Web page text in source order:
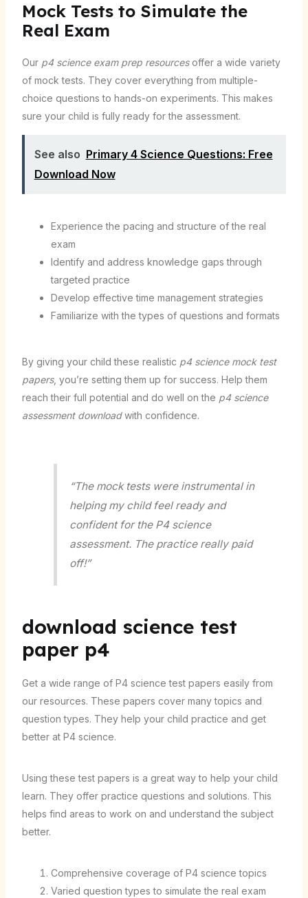
Mock Tests to Simulate the
Real Exam
Our p4 science exam prep resourcesoffer a wide variety
of mock tests. They cover everything from multiple-
choice questions to hands-on experiments. This makes
sure your child is fully ready for the assessment.
See also Primary 4 Science Questions: Free
Download Now
Experience the pacing and structure of the real
exam
Identify and address knowledge gaps through
targeted practice
Develop effective time management strategies
Familiarize with the types of questions and formats
By giving your child these realistic p4 science mock test
papers, you’re setting them up for success. Help them
reach their full potential and do well on the p4 science
assessment downloadwith confidence.
“The mock tests were instrumental in
helping my child feel ready and
confident for the P4 science
assessment. The practice really paid
off!”
download science test
paper p4
Get a wide range of P4 science test papers easily from
our resources. These papers cover many topics and
question types. They help your child practice and get
better at P4 science.
Using these test papers is a great way to help your child
learn. They offer practice questions and solutions. This
helps find areas to work on and understand the subject
better.
Comprehensive coverage of P4 science topics
Varied question types to simulate the real exam